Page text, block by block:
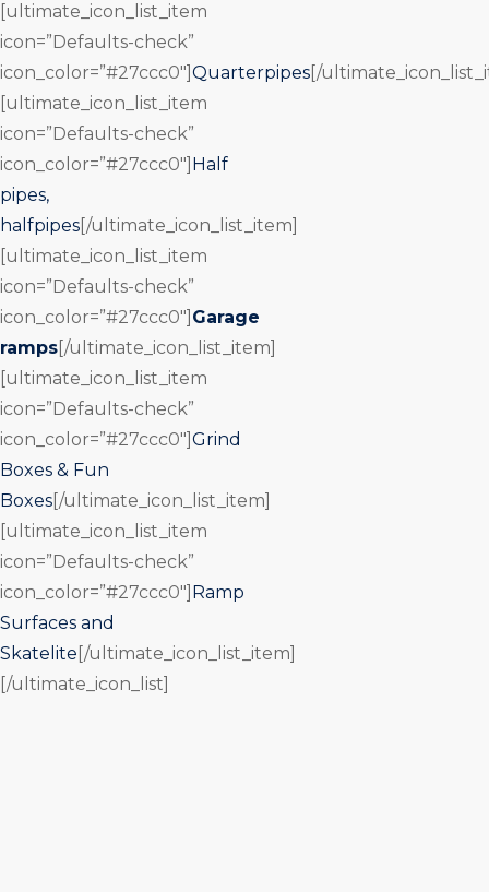
[ultimate_icon_list_item
icon=”Defaults-check”
icon_color=”#27ccc0″] Quarterpipes [/
[ultimate_icon_list_item
icon=”Defaults-check”
icon_color=”#27ccc0″] Half
pipes,
halfpipes [/ultimate_icon_list_item]
[ultimate_icon_list_item
icon=”Defaults-check”
icon_color=”#27ccc0″] Garage
ramps [/ultimate_icon_list_item]
[ultimate_icon_list_item
icon=”Defaults-check”
icon_color=”#27ccc0″] Grind
Boxes & Fun
Boxes [/ultimate_icon_list_item]
[ultimate_icon_list_item
icon=”Defaults-check”
icon_color=”#27ccc0″] Ramp
Surfaces and
Skatelite [/ultimate_icon_list_item]
[/ultimate_icon_list]